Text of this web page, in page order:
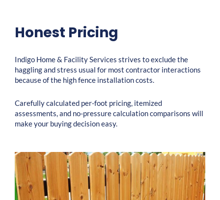
Honest Pricing
Indigo Home & Facility Services strives to exclude the
haggling and stress usual for most contractor interactions
because of the high fence installation costs.
Carefully calculated per-foot pricing, itemized
assessments, and no-pressure calculation comparisons will
make your buying decision easy.